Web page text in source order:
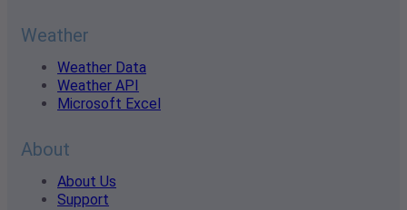
Weather
Weather Data
Weather API
Microsoft Excel
About
About Us
Support